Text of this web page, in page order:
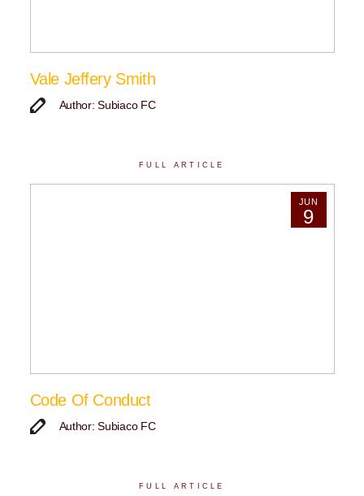
Vale Jeffery Smith
Author: Subiaco FC
FULL ARTICLE
JUN
9
Code Of Conduct
Author: Subiaco FC
FULL ARTICLE